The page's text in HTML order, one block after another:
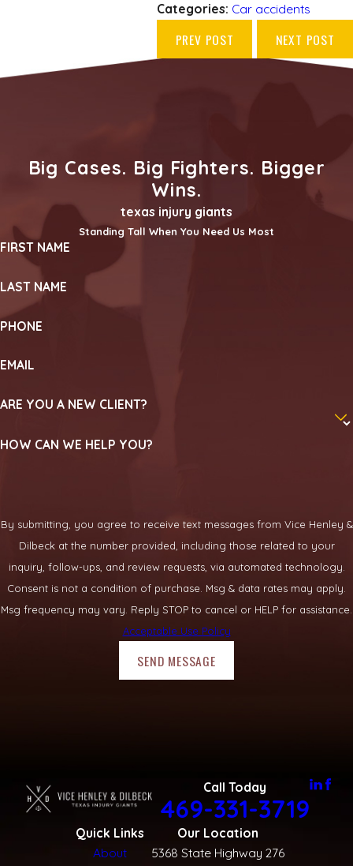
Categories: Car accidents
PREV POST NEXT POST
Big Cases. Big Fighters. Bigger
Wins.
texas injury giants
Standing Tall When You Need Us Most
FIRST NAME
LAST NAME
PHONE
EMAIL
ARE YOU A NEW CLIENT?
HOW CAN WE HELP YOU?
By submitting, you agree to receive text messages from Vice Henley &
Dilbeck at the number provided, including those related to your
inquiry, follow-ups, and review requests, via automated technology.
Consent is not a condition of purchase. Msg & data rates may apply.
Msg frequency may vary. Reply STOP to cancel or HELP for assistance.
Acceptable Use Policy
SEND MESSAGE
Call Today
469-331-3719
Quick Links
About
Our Location
5368 State Highway 276